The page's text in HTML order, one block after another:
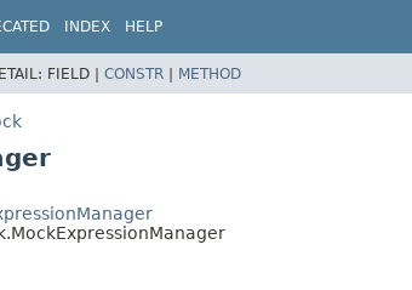
INDEX HELP
FIELD | CONSTR | METHOD